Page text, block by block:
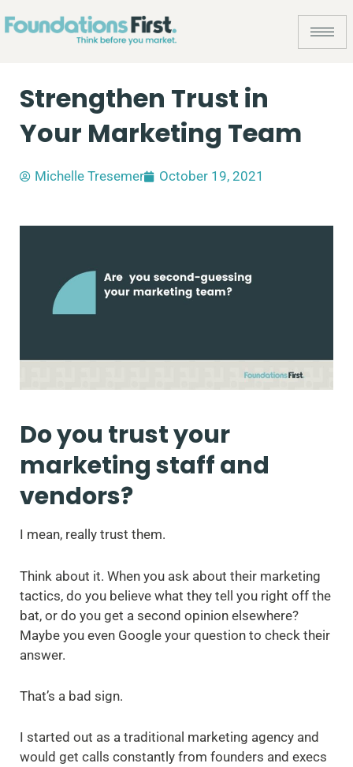
Strengthen Trust in
Your Marketing Team
Michelle Tresemer October 19, 2021
Do you trust your
marketing staff and
vendors?
I mean, really trust them.
Think about it. When you ask about their marketing
tactics, do you believe what they tell you right off the
bat, or do you get a second opinion elsewhere?
Maybe you even Google your question to check their
answer.
That’s a bad sign.
I started out as a traditional marketing agency and
would get calls constantly from founders and execs